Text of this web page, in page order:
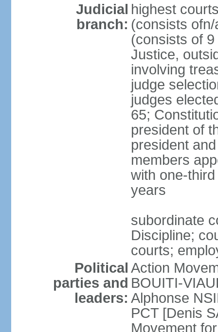
Judicial
branch:
highest
(consists
(consists of
Justice,
involving
judge
judges
65;
president of
president
members
with one-
years
subordinate
Discipline;
courts;
Political
parties and
leaders:
Action
BOUITI-
Alphonse
PCT [Denis
Movement